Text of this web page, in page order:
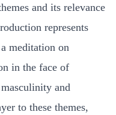
and its relevance
represents
meditation on
in the face of
and
to these themes,